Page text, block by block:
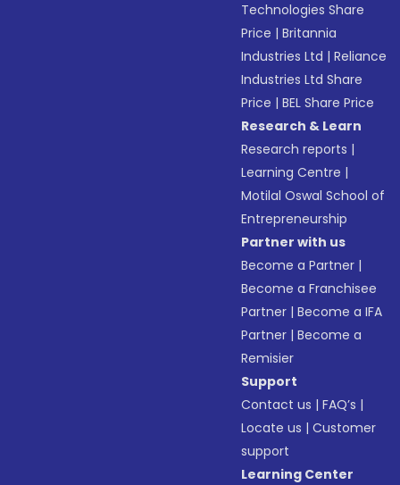
Technologies Share
Price |Britannia
Industries Ltd |Reliance
Industries Ltd Share
Price |BEL Share Price
Research & Learn
Research reports |
Learning Centre |
Motilal Oswal School of
Entrepreneurship
Partner with us
Become a Partner |
Become a Franchisee
Partner |Become a IFA
Partner |Become a
Remisier
Support
Contact us |FAQ’s |
Locate us |Customer
support
Learning Center